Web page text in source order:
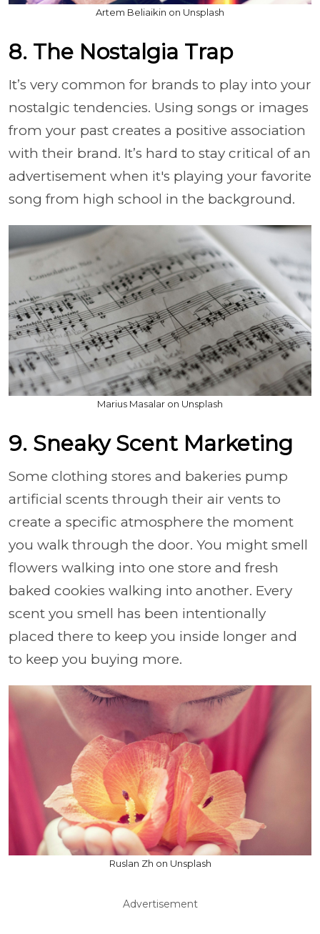
Artem Beliaikin on Unsplash
8. The Nostalgia Trap
It’s very common for brands to play into your
nostalgic tendencies. Using songs or images
from your past creates a positive association
with their brand. It’s hard to stay critical of an
advertisement when it's playing your favorite
song from high school in the background.
Marius Masalar on Unsplash
9. Sneaky Scent Marketing
Some clothing stores and bakeries pump
artificial scents through their air vents to
create a specific atmosphere the moment
you walk through the door. You might smell
flowers walking into one store and fresh
baked cookies walking into another. Every
scent you smell has been intentionally
placed there to keep you inside longer and
to keep you buying more.
Ruslan Zh on Unsplash
Advertisement